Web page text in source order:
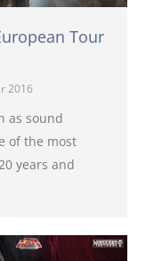
Tour
2016
as sound
of the most
years and